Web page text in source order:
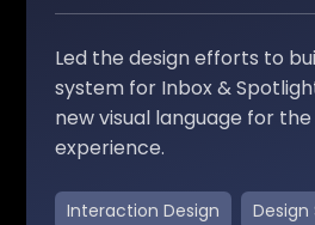
Led the design efforts to
system for Inbox &
new visual language for
experience.
Interaction Design